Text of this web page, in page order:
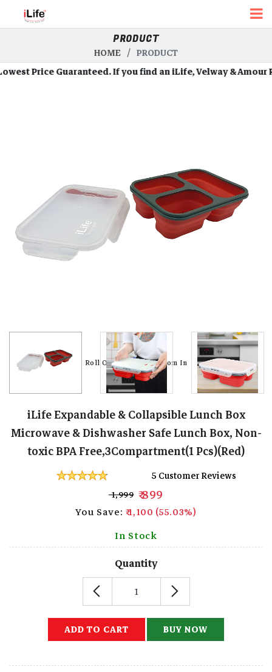
PRODUCT
HOME
PRODUCT
Price Guaranteed. If you find an iLife, Velway & Amour
Roll Over Image To Zoom In
Roll Over Image To Zoom In
Roll Over Image To Zoom In
Roll Over Image To Zoom In
Roll Over Image To Zoom In
Roll Over Image To Zoom In
Roll Over Image To Zoom In
Roll Over Image To Zoom In
iLife Expandable & Collapsible Lunch Box
Microwave & Dishwasher Safe Lunch Box, Non-
toxic BPA Free,3Compartment(1 Pcs)(Red)
5 Customer Reviews
₹ 1,999 ₹ 899
You Save:₹ 1,100 (55.03%)
In Stock
Quantity
ADD TO CART BUY NOW